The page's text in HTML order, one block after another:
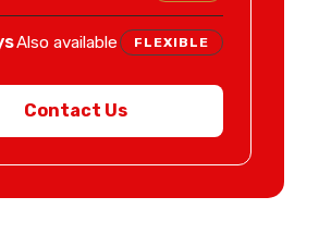
Also available FLEXIBLE
Contact Us